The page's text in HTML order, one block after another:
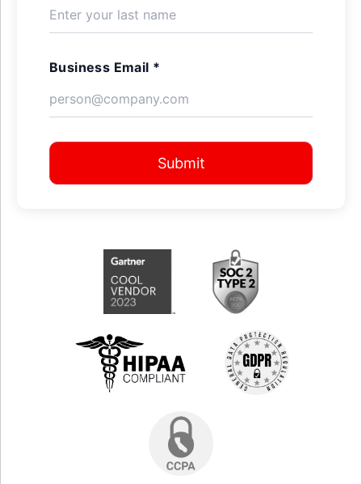
Business Email *
Submit